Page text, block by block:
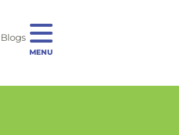
Blogs
MENU